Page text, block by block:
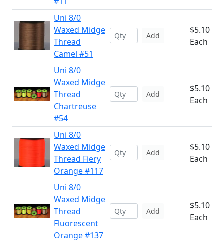
Uni 8/0
Waxed Midge
Thread
Camel #51
Add
$5.10
Each
Uni 8/0
Waxed Midge
Thread
Chartreuse
#54
Add
$5.10
Each
Uni 8/0
Waxed Midge
Thread Fiery
Orange #117
Add
$5.10
Each
Uni 8/0
Waxed Midge
Thread
Fluorescent
Orange #137
Add
$5.10
Each